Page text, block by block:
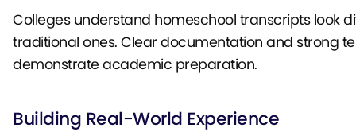
Colleges understand homeschool transcripts look
traditional ones. Clear documentation and strong
demonstrate academic preparation.
Building Real-World Experience